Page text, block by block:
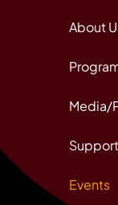
About
Media/
Events